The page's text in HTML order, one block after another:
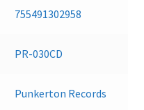
755491302958
PR-030CD
Punkerton Records